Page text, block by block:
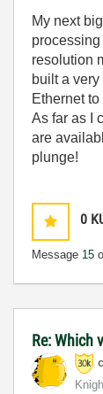
My next
resolution
built a
Ethernet
As far as I
are
plunge!
0
Message 15
Re: Which